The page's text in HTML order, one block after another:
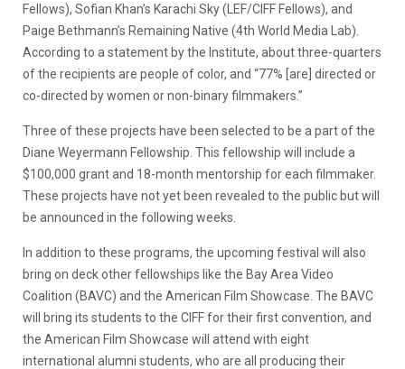
Fellows), Sofian Khan’s Karachi Sky (LEF/CIFF Fellows), and
Paige Bethmann’s Remaining Native (4th World Media Lab).
According to a statement by the Institute, about three-quarters
of the recipients are people of color, and “77% [are] directed or
co-directed by women or non-binary filmmakers.”
Three of these projects have been selected to be a part of the
Diane Weyermann Fellowship. This fellowship will include a
$100,000 grant and 18-month mentorship for each filmmaker.
These projects have not yet been revealed to the public but will
be announced in the following weeks.
In addition to these programs, the upcoming festival will also
bring on deck other fellowships like the Bay Area Video
Coalition (BAVC) and the American Film Showcase. The BAVC
will bring its students to the CIFF for their first convention, and
the American Film Showcase will attend with eight
international alumni students, who are all producing their